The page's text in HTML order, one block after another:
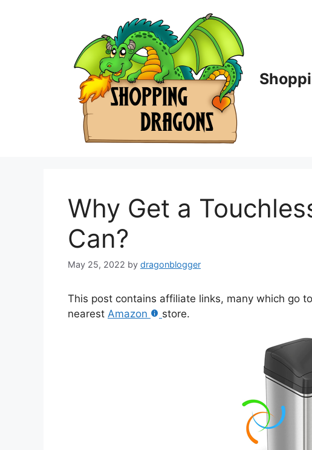
Why Get a
Can?
May 25, 2022 by dragonblogger
This post contains affiliate links, many which go to
nearest Amazon store.